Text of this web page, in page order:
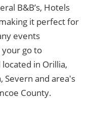
B&B’s, Hotels
it perfect for
events
go to
in Orillia,
Severn and area's
County.